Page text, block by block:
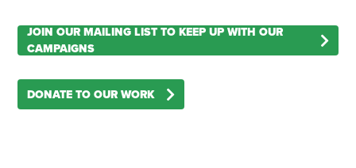
JOIN OUR MAILING LIST TO KEEP UP WITH OUR
CAMPAIGNS
DONATE TO OUR WORK